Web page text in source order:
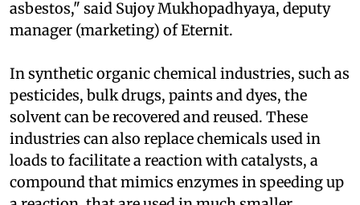
synthetic fibre for roofing sheets instead of
asbestos," said Sujoy Mukhopadhyaya, deputy
In synthetic organic chemical industries, such as
pesticides, bulk drugs, paints and dyes, the
solvent can be recovered and reused. These
industries can also replace chemicals used in
loads to facilitate a reaction with catalysts, a